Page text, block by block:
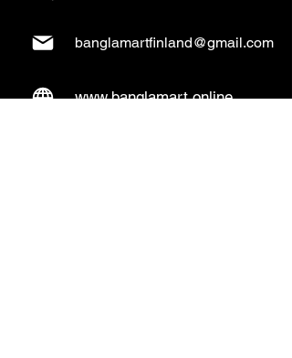
banglamartfinland@gmail.com
www.banglamart.online